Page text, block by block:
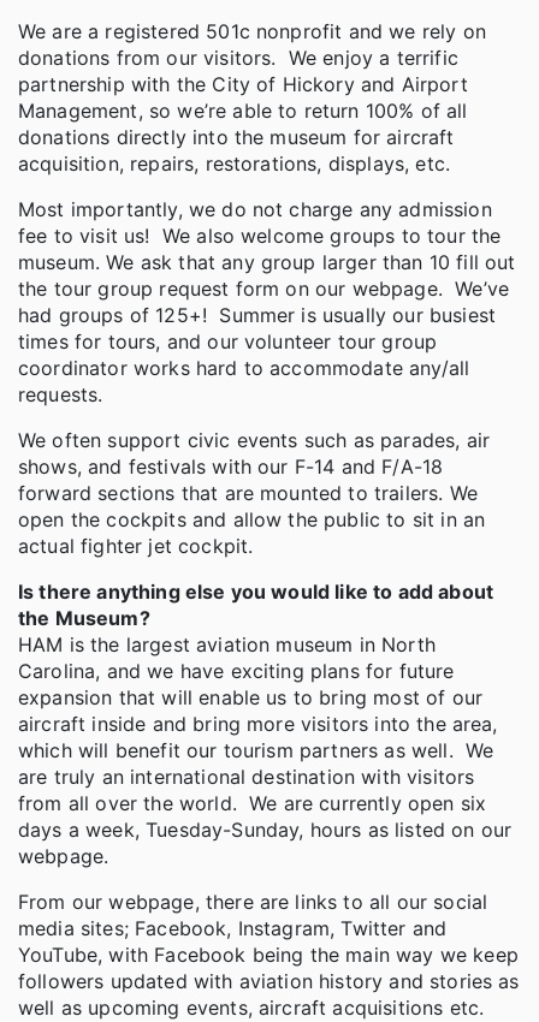
We are a registered 501c nonprofit and we rely on
donations from our visitors. We enjoy a terrific
partnership with the City of Hickory and Airport
Management, so we’re able to return 100% of all
donations directly into the museum for aircraft
acquisition, repairs, restorations, displays, etc.
Most importantly, we do not charge any admission
fee to visit us! We also welcome groups to tour the
museum. We ask that any group larger than 10 fill out
the tour group request form on our webpage. We’ve
had groups of 125+! Summer is usually our busiest
times for tours, and our volunteer tour group
coordinator works hard to accommodate any/all
requests.
We often support civic events such as parades, air
shows, and festivals with our F-14 and F/A-18
forward sections that are mounted to trailers. We
open the cockpits and allow the public to sit in an
actual fighter jet cockpit.
Is there anything else you would like to add about
the Museum?
HAM is the largest aviation museum in North
Carolina, and we have exciting plans for future
expansion that will enable us to bring most of our
aircraft inside and bring more visitors into the area,
which will benefit our tourism partners as well. We
are truly an international destination with visitors
from all over the world. We are currently open six
days a week, Tuesday-Sunday, hours as listed on our
webpage.
From our webpage, there are links to all our social
media sites; Facebook, Instagram, Twitter and
YouTube, with Facebook being the main way we keep
followers updated with aviation history and stories as
well as upcoming events, aircraft acquisitions etc.